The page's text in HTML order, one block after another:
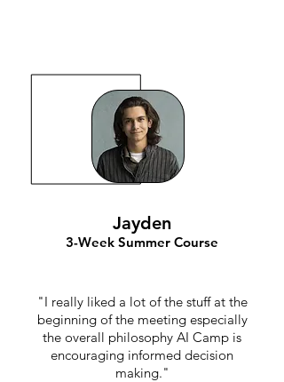
Jayden
3-Week Summer Course
"I really liked a lot of the stuff at the
beginning of the meeting especially
the overall philosophy AI Camp is
encouraging informed decision
making."